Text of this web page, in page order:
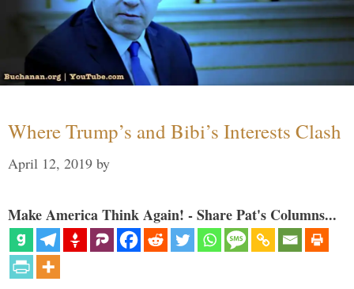
Where Trump’s and Bibi’s Interests Clash
April 12, 2019 by
Make America Think Again! - Share Pat's Columns...